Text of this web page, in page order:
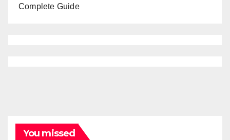
Complete Guide
You missed